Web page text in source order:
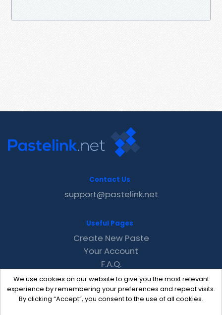
We use cookies on our website to give you the most relevant
experience by remembering your preferences and repeat visits.
By clicking “Accept”, you consent to the use of all cookies.
Contact Us
support@pastelink.net
Useful Pages
Create New Paste
Your Account
F.A.Q.
Recent
Contact